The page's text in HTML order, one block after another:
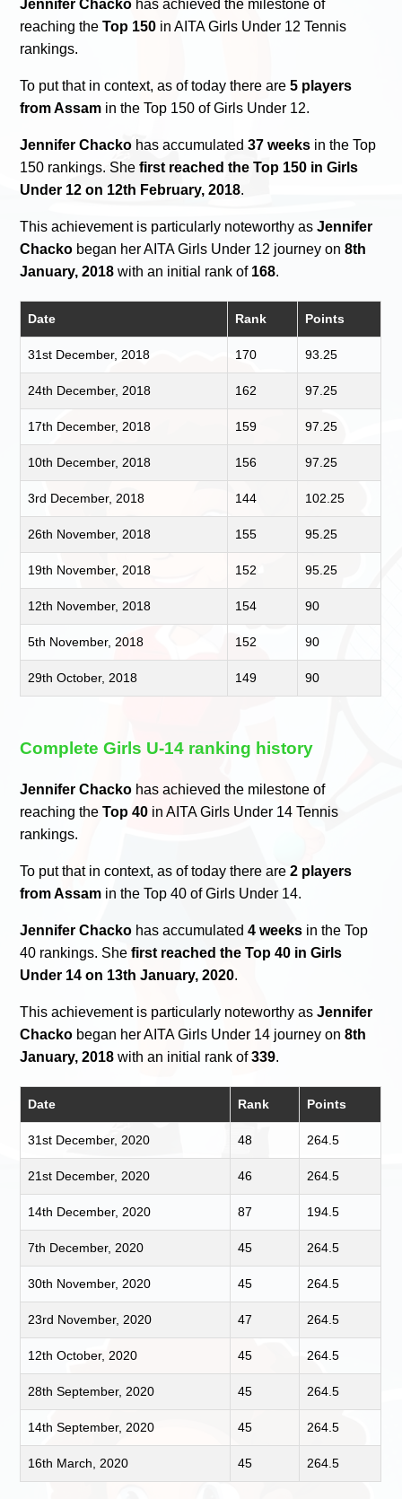
Jennifer Chacko has achieved the milestone of
reaching theTop 150 in AITA Girls Under 12 Tennis
rankings.
To put that in context, as of today there are5 players
from Assam in the Top 150 of Girls Under 12.
Jennifer Chacko has accumulated37 weeks in the Top
150 rankings. Shefirst reached the Top 150 in Girls
Under 12 on 12th February, 2018.
This achievement is particularly noteworthy asJennifer
Chacko began her AITA Girls Under 12 journey on8th
January, 2018 with an initial rank of 168.
Date Rank Points
31st December, 2018 170 93.25
24th December, 2018 162 97.25
17th December, 2018 159 97.25
10th December, 2018 156 97.25
3rd December, 2018 144 102.25
26th November, 2018 155 95.25
19th November, 2018 152 95.25
12th November, 2018 154 90
5th November, 2018 152 90
29th October, 2018 149 90
Complete Girls U-14 ranking history
Jennifer Chacko has achieved the milestone of
reaching theTop 40 in AITA Girls Under 14 Tennis
rankings.
To put that in context, as of today there are2 players
from Assam in the Top 40 of Girls Under 14.
Jennifer Chacko has accumulated4 weeks in the Top
40 rankings. Shefirst reached the Top 40 in Girls
Under 14 on 13th January, 2020.
This achievement is particularly noteworthy asJennifer
Chacko began her AITA Girls Under 14 journey on8th
January, 2018 with an initial rank of339.
Date Rank Points
31st December, 2020 48 264.5
21st December, 2020 46 264.5
14th December, 2020 87 194.5
7th December, 2020 45 264.5
30th November, 2020 45 264.5
23rd November, 2020 47 264.5
12th October, 2020 45 264.5
28th September, 2020 45 264.5
14th September, 2020 45 264.5
16th March, 2020 45 264.5